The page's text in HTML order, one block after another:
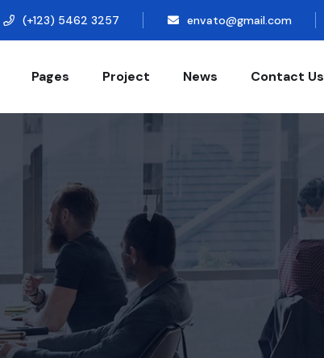
(+123) 5462 3257 envato@gmail.com
Pages Project News Contact Us